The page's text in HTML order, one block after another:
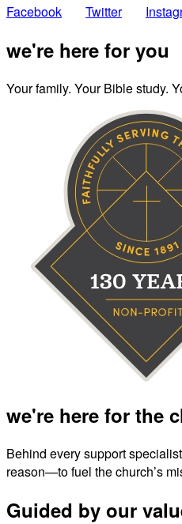
Facebook Twitter
we're here for you
Your family. Your Bible study.
we're here for the
Behind every support
reason—to fuel the church’s
Guided by our